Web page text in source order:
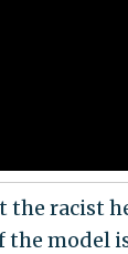
the racist
model